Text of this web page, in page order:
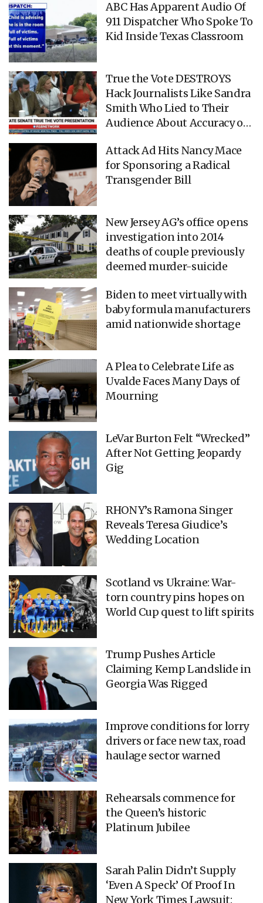
ABC Has Apparent Audio Of
911 Dispatcher Who Spoke To
Kid Inside Texas Classroom
True the Vote DESTROYS
Hack Journalists Like Sandra
Smith Who Lied to Their
Audience About Accuracy of
Attack Ad Hits Nancy Mace
for Sponsoring a Radical
Transgender Bill
New Jersey AG’s office opens
investigation into 2014
deaths of couple previously
deemed murder-suicide
Biden to meet virtually with
baby formula manufacturers
amid nationwide shortage
A Plea to Celebrate Life as
Uvalde Faces Many Days of
Mourning
LeVar Burton Felt “Wrecked”
After Not Getting Jeopardy
Gig
RHONY’s Ramona Singer
Reveals Teresa Giudice’s
Wedding Location
Scotland vs Ukraine: War-
torn country pins hopes on
World Cup quest to lift spirits
Trump Pushes Article
Claiming Kemp Landslide in
Georgia Was Rigged
Improve conditions for lorry
drivers or face new tax, road
haulage sector warned
Rehearsals commence for
the Queen’s historic
Platinum Jubilee
Sarah Palin Didn’t Supply
‘Even A Speck’ Of Proof In
New York Times Lawsuit: